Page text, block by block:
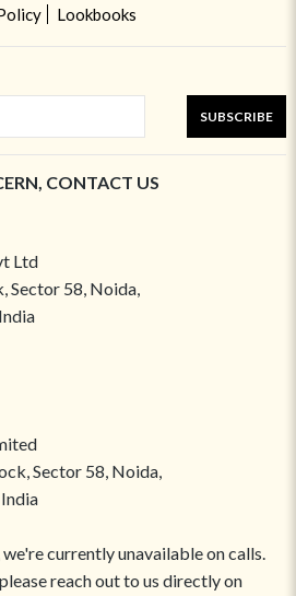
Lookbooks
SUBSCRIBE
CONTACT US
Ltd
Sector 58, Noida,
Sector 58, Noida,
currently unavailable on calls.
reach out to us directly on